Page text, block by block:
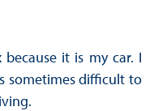
it is my car. I
sometimes difficult to